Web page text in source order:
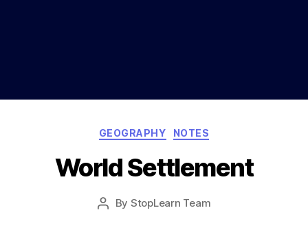
Categories
GEOGRAPHY NOTES
World Settlement
Post
By StopLearn Team
Post
date